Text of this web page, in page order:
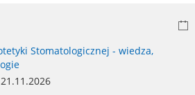
Stomatologicznej - wiedza,